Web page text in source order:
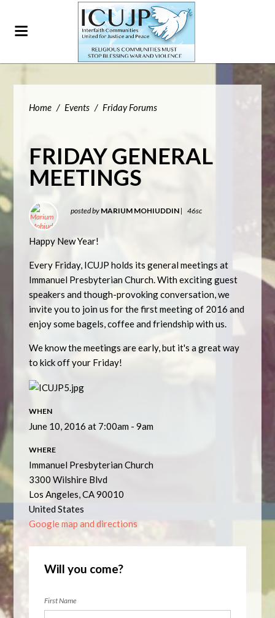
Home / Events / Friday Forums
FRIDAY GENERAL
MEETINGS
posted by MARIUM MOHIUDDIN | 46sc
Happy New Year!
Every Friday, ICUJP holds its general meetings at
Immanuel Presbyterian Church. With exciting guest
speakers and though-provoking conversation, we
invite you to join us for the first meeting of 2016 and
enjoy some bagels, coffee and friendship with us.
We know the meetings are early, but it's a great way
to kick off your Friday!
WHEN
June 10, 2016 at 7:00am - 9am
WHERE
Immanuel Presbyterian Church
3300 Wilshire Blvd
Los Angeles, CA 90010
United States
Google map and directions
Will you come?
First Name